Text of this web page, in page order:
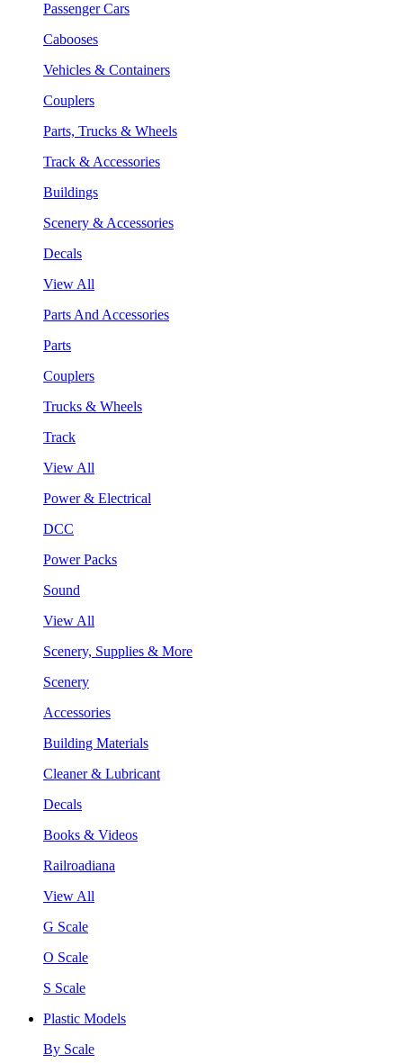
Passenger Cars
Cabooses
Vehicles & Containers
Couplers
Parts, Trucks & Wheels
Track & Accessories
Buildings
Scenery & Accessories
Decals
View All
Parts And Accessories
Parts
Couplers
Trucks & Wheels
Track
View All
Power & Electrical
DCC
Power Packs
Sound
View All
Scenery, Supplies & More
Scenery
Accessories
Building Materials
Cleaner & Lubricant
Decals
Books & Videos
Railroadiana
View All
G Scale
O Scale
S Scale
Plastic Models
By Scale